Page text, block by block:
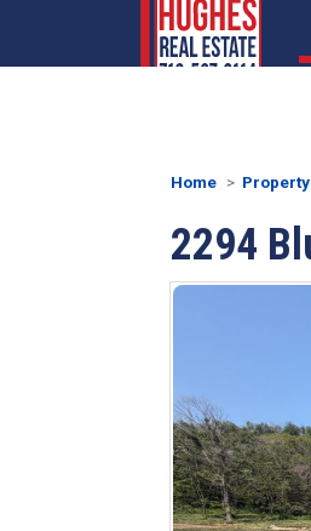
2294
Home